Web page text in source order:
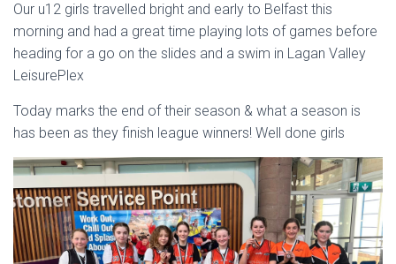
Our u12 girls travelled bright and early to Belfast this
morning and had a great time playing lots of games before
heading for a go on the slides and a swim in Lagan Valley
LeisurePlex
Today marks the end of their season & what a season is
has been as they finish league winners! Well done girls